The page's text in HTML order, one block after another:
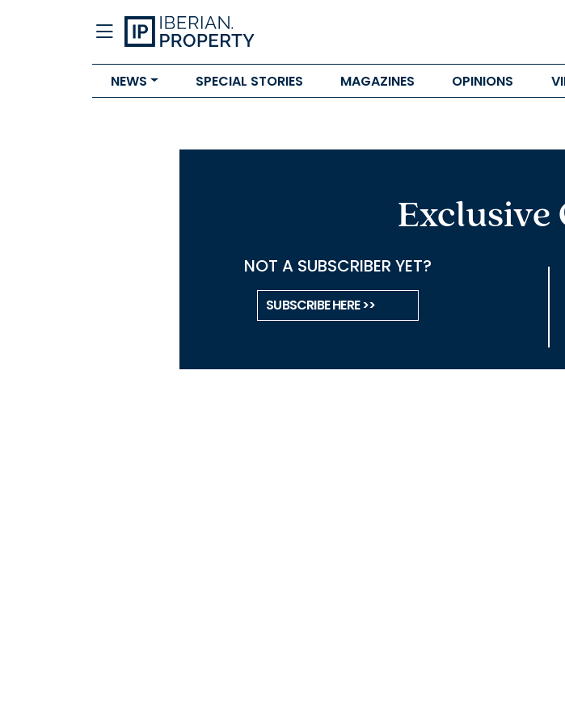
NEWS SPECIAL STORIES MAGAZINES OPINIONS
Exclusive
NOT A SUBSCRIBER YET?
SUBSCRIBE HERE >>